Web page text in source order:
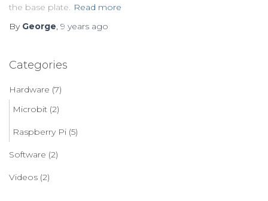
the base plate. Read more
By George, 9 years ago
Categories
Hardware (7)
Microbit (2)
Raspberry Pi (5)
Software (2)
Videos (2)